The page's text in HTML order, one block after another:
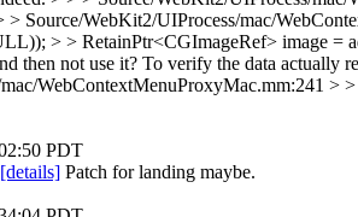
> Source/WebKit2/UIProcess/mac/
> > RetainPtr<CGImageRef> image =
then not use it? To verify the data actually
WebContextMenuProxyMac.mm:241
PDT
[details] Patch for landing maybe.